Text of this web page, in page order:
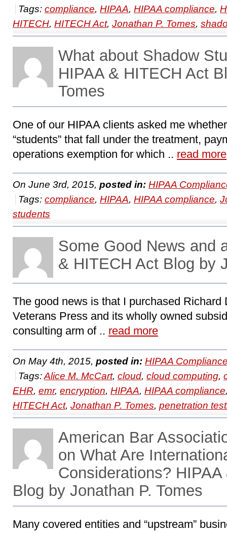
Tags: compliance, HIPAA, HIPAA compliance,
HITECH, HITECH Act, Jonathan P. Tomes,
What about Shadow
HIPAA & HITECH Act
Tomes
One of our HIPAA clients asked me
“students” that fall under the treatment,
operations exemption for which .. read more
On June 3rd, 2015, posted in: HIPAA
Tags: compliance, HIPAA, HIPAA compliance,
students
Some Good News and
& HITECH Act Blog by
The good news is that I purchased Richard
Veterans Press and its wholly owned
consulting arm of .. read more
On May 4th, 2015, posted in: HIPAA
Tags:Alice M. McCart, cloud, cloud computing,
EHR, emr, encryption, HIPAA, HIPAA compliance
HITECH Act, Jonathan P. Tomes, penetration
American Bar
on What Are
Considerations?
Blog by Jonathan P. Tomes
Many covered entities and “upstream”